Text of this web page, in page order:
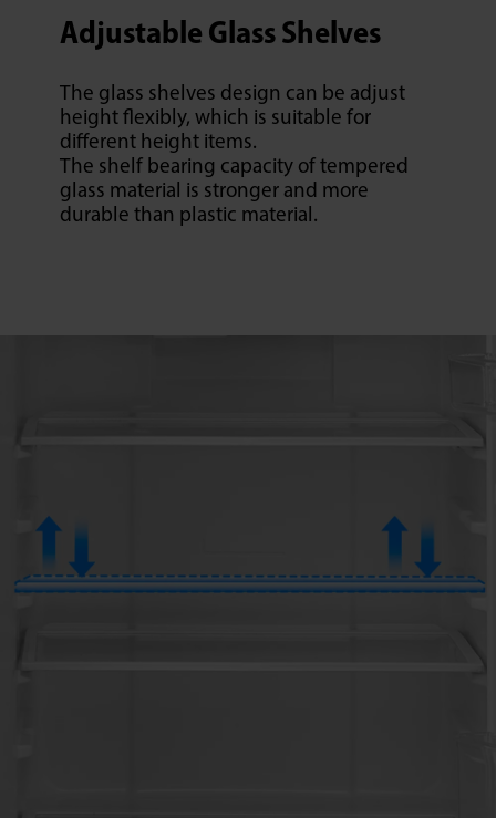
Adjustable Glass Shelves
The glass shelves design can be adjust
height flexibly, which is suitable for
different height items.
The shelf bearing capacity of tempered
glass material is stronger and more
durable than plastic material.